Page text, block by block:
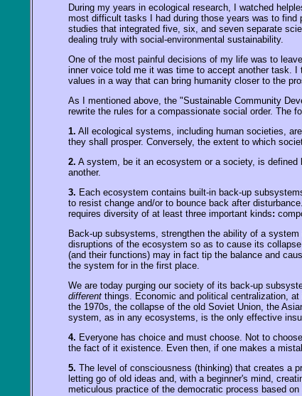
During my years in ecological research, I watched
most difficult tasks I had during those years was to
studies that integrated five, six, and seven separate
dealing truly with social-environmental sustainability.
One of the most painful decisions of my life was to
inner voice told me it was time to accept another task.
values in a way that can bring humanity closer to the
As I mentioned above, the "Sustainable Community
rewrite the rules for a compassionate social order. The
1. All ecological systems, including human societies,
they shall prosper. Conversely, the extent to which
2. A system, be it an ecosystem or a society, is
another.
3. Each ecosystem contains built-in back-up
to resist change and/or to bounce back after
requires diversity of at least three important kinds:
Back-up subsystems, strengthen the ability of a
disruptions of the ecosystem so as to cause its
(and their functions) may in fact tip the balance and
the system for in the first place.
We are today purging our society of its back-up
differentthings. Economic and political centralization,
the 1970s, the collapse of the old Soviet Union, the
system, as in any ecosystems, is the only effective
4. Everyone has choice and must choose. Not to
the fact of it existence. Even then, if one makes a
5. The level of consciousness (thinking) that creates a
letting go of old ideas and, with a beginner's mind,
meticulous practice of the democratic process based